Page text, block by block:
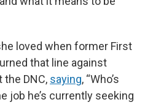
loved when former First
that line against
the DNC, saying, “Who’s
job he’s currently seeking